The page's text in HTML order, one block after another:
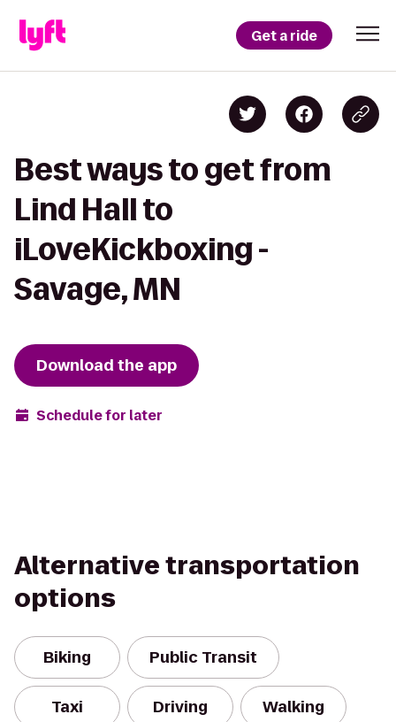
Get a ride
Best ways to get from
Lind Hall to
iLoveKickboxing -
Savage, MN
Download the app
Schedule for later
Alternative transportation
options
Biking Public Transit
Taxi Driving Walking